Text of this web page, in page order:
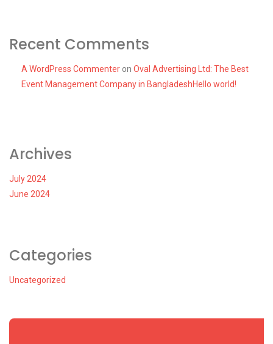
Recent Comments
A WordPress Commenter on Oval Advertising Ltd: The Best
Event Management Company in BangladeshHello world!
Archives
July 2024
June 2024
Categories
Uncategorized